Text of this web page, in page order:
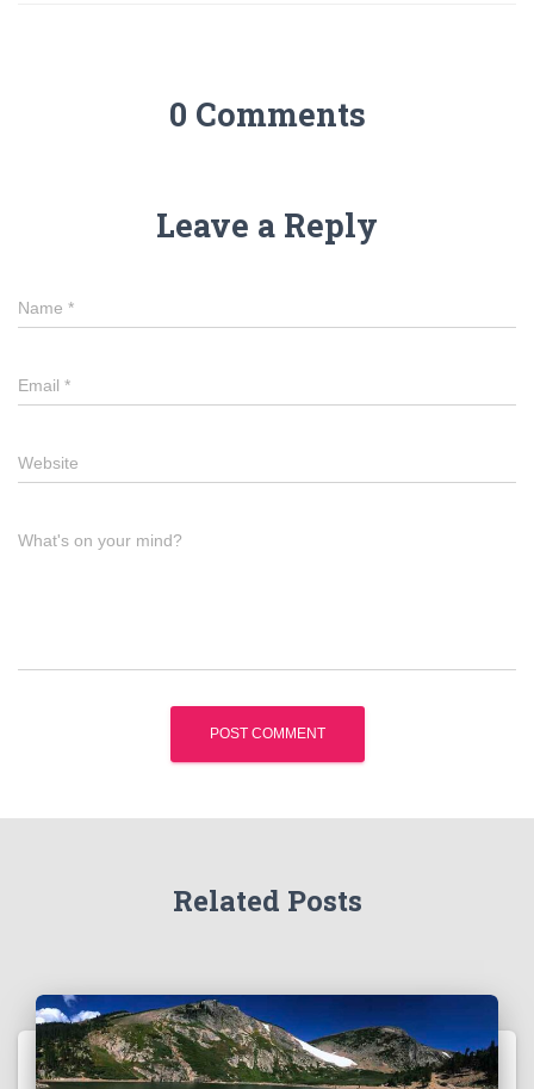
0 Comments
Leave a Reply
Name *
Email *
Website
What's on your mind?
Related Posts